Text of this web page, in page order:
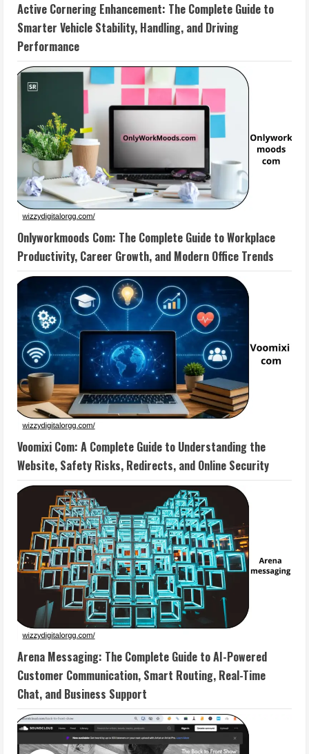
Active Cornering Enhancement: The Complete Guide to
Smarter Vehicle Stability, Handling, and Driving
Performance
Onlyworkmoods Com: The Complete Guide to Workplace
Productivity, Career Growth, and Modern Office Trends
Voomixi Com: A Complete Guide to Understanding the
Website, Safety Risks, Redirects, and Online Security
Arena Messaging: The Complete Guide to AI-Powered
Customer Communication, Smart Routing, Real-Time
Chat, and Business Support